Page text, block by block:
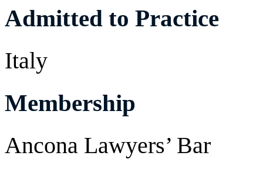
Admitted to Practice
Italy
Membership
Ancona Lawyers’ Bar